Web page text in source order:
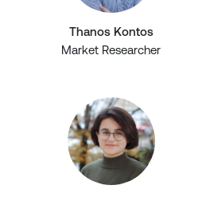
Thanos Kontos
Market Researcher